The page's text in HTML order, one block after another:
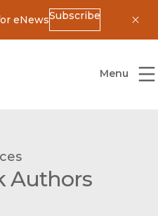
eNewsSubscribe
of California Press
Menu
Authors